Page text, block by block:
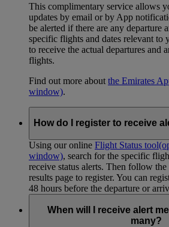
This complimentary service allows
updates by email or by App
be alerted if there are any departure
specific flights and dates relevant to
to receive the actual departures and
flights.
Find out more about the Emirates
window).
How do I register to receive
Using our online Flight Status tool
window), search for the specific
receive status alerts. Then follow
results page to register. You can
48 hours before the departure or
When will I receive alert
many?